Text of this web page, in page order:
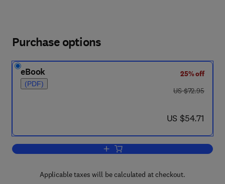
Purchase options
eBook
(PDF)
25% off
was US $72.95
US $72.95
now US $54.71
US $54.71
Add to cart, Current Research in
Applicable taxes will be calculated at checkout.